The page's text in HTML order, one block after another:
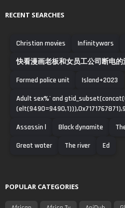
RECENT SEARCHES
Christian movies Infinitywars
快看漫画老板和女员工公司断电
Formed police unit
Island+2023
Adult sex%' and
Assassin l
Black dynamite
Great water
The river Ed
POPULAR CATEGORIES